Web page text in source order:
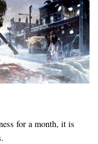
for a month, it is